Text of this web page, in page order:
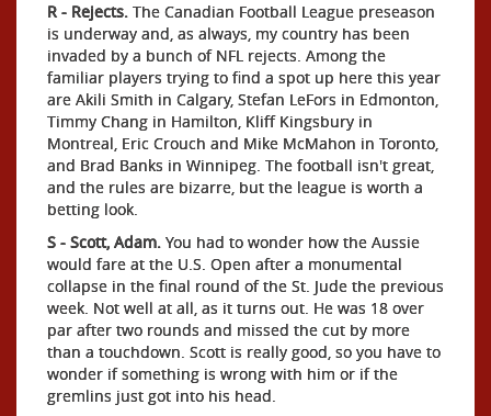
R - Rejects. The Canadian Football League preseason
is underway and, as always, my country has been
invaded by a bunch of NFL rejects. Among the
familiar players trying to find a spot up here this year
are Akili Smith in Calgary, Stefan LeFors in Edmonton,
Timmy Chang in Hamilton, Kliff Kingsbury in
Montreal, Eric Crouch and Mike McMahon in Toronto,
and Brad Banks in Winnipeg. The football isn't great,
and the rules are bizarre, but the league is worth a
betting look.
S - Scott, Adam. You had to wonder how the Aussie
would fare at the U.S. Open after a monumental
collapse in the final round of the St. Jude the previous
week. Not well at all, as it turns out. He was 18 over
par after two rounds and missed the cut by more
than a touchdown. Scott is really good, so you have to
wonder if something is wrong with him or if the
gremlins just got into his head.